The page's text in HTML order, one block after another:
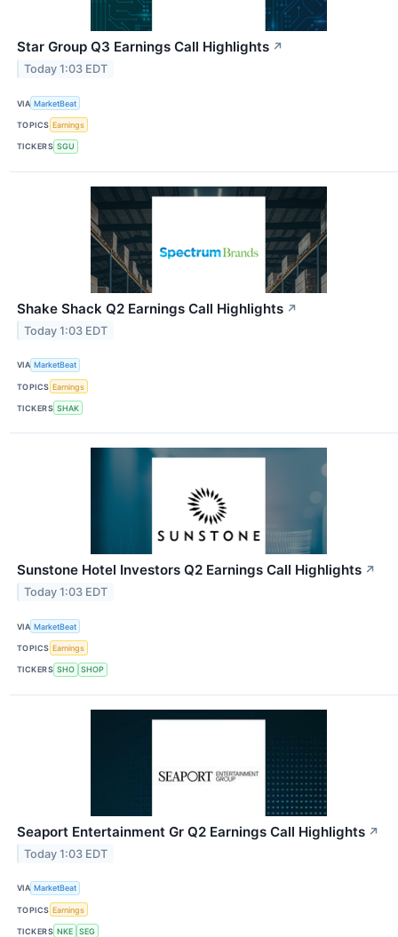
Star Group Q3 Earnings Call Highlights ↗
Today 1:03 EDT
VIA MarketBeat
TOPICS Earnings
TICKERS SGU
Shake Shack Q2 Earnings Call Highlights ↗
Today 1:03 EDT
VIA MarketBeat
TOPICS Earnings
TICKERS SHAK
Sunstone Hotel Investors Q2 Earnings Call Highlights ↗
Today 1:03 EDT
VIA MarketBeat
TOPICS Earnings
TICKERS SHO SHOP
Seaport Entertainment Gr Q2 Earnings Call Highlights ↗
Today 1:03 EDT
VIA MarketBeat
TOPICS Earnings
TICKERS NKE SEG